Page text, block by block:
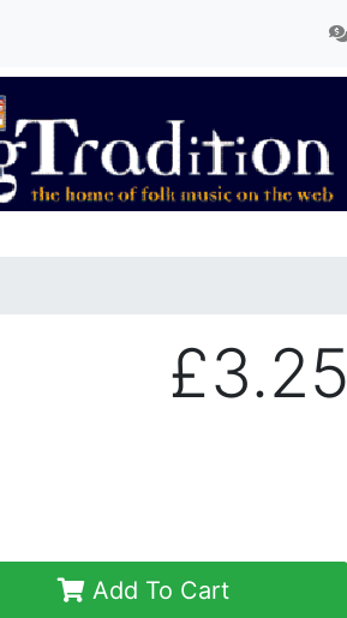
£3.25
Add To Cart